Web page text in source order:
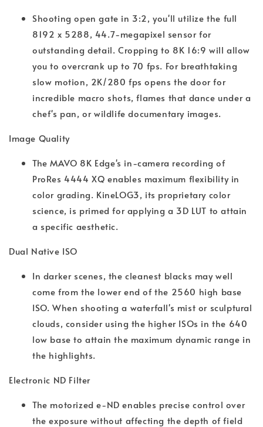
Shooting open gate in 3:2, you'll utilize the full
8192 x 5288, 44.7-megapixel sensor for
outstanding detail. Cropping to 8K 16:9 will allow
you to overcrank up to 70 fps. For breathtaking
slow motion, 2K/280 fps opens the door for
incredible macro shots, flames that dance under a
chef's pan, or wildlife documentary images.
Image Quality
The MAVO 8K Edge's in-camera recording of
ProRes 4444 XQ enables maximum flexibility in
color grading. KineLOG3, its proprietary color
science, is primed for applying a 3D LUT to attain
a specific aesthetic.
Dual Native ISO
In darker scenes, the cleanest blacks may well
come from the lower end of the 2560 high base
ISO. When shooting a waterfall's mist or sculptural
clouds, consider using the higher ISOs in the 640
low base to attain the maximum dynamic range in
the highlights.
Electronic ND Filter
The motorized e-ND enables precise control over
the exposure without affecting the depth of field